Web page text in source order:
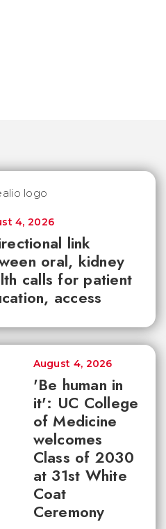
link
oral, kidney
calls for patient
access
4, 2026
'Be human in
it': UC College
of Medicine
welcomes
Class of 2030
at 31st White
Coat
Ceremony
August 4, 2026